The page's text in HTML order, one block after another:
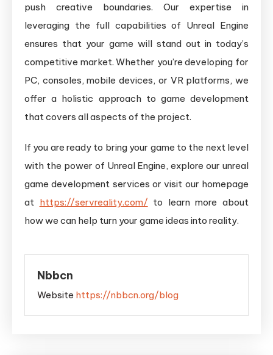
push creative boundaries. Our expertise in
leveraging the full capabilities of Unreal Engine
ensures that your game will stand out in today’s
competitive market. Whether you’re developing for
PC, consoles, mobile devices, or VR platforms, we
offer a holistic approach to game development
that covers all aspects of the project.
If you are ready to bring your game to the next level
with the power of Unreal Engine, explore our unreal
game development services or visit our homepage
at https://servreality.com/ to learn more about
how we can help turn your game ideas into reality.
Nbbcn
Website https://nbbcn.org/blog